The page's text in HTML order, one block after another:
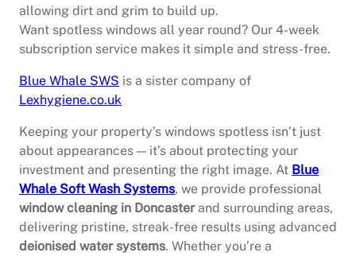
allowing dirt and grim to build up.
Want spotless windows all year round? Our 4-week
subscription service makes it simple and stress-free.
Blue Whale SWS is a sister company of
Lexhygiene.co.uk
Keeping your property’s windows spotless isn’t just
about appearances — it’s about protecting your
investment and presenting the right image. At Blue
Whale Soft Wash Systems, we provide professional
window cleaning in Doncasterand surrounding areas,
delivering pristine, streak-free results using advanced
deionised water systems. Whether you’re a